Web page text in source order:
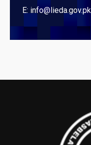
E: info@lieda.gov.pk